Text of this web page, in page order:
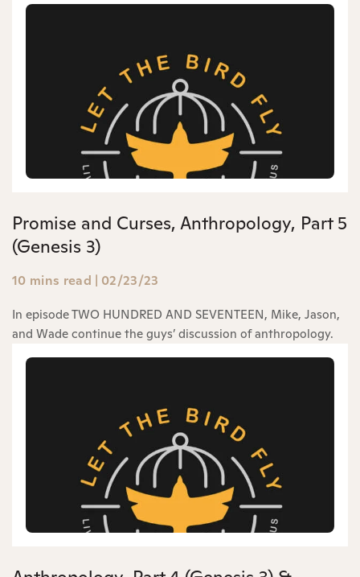
Promise and Curses, Anthropology, Part 5
(Genesis 3)
10 mins read | 02/23/23
In episode TWO HUNDRED AND SEVENTEEN, Mike, Jason,
and Wade continue the guys’ discussion of anthropology.